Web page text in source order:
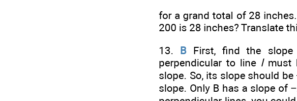
for a grand total of 28
200 is 28 inches? Translate
13. B First, find the
perpendicular to line lmust
slope. So, its slope should be
slope. Only B has a slope of −